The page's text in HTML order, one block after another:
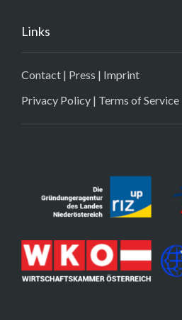
Links
Contact | Press | Imprint
Privacy Policy | Terms of Service